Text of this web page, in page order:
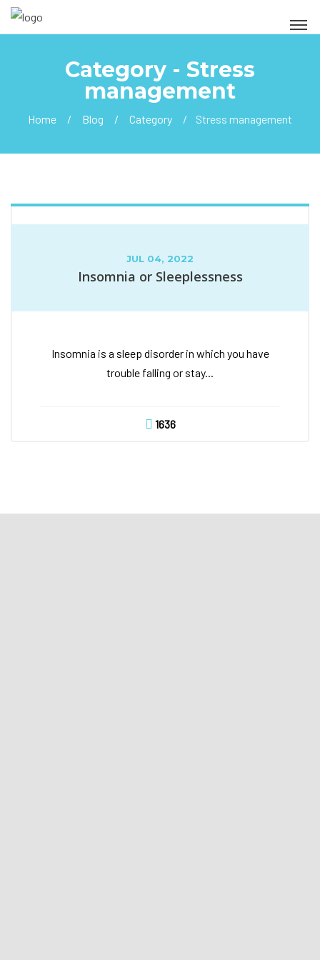
Category - Stress
management
Home Blog Category Stress management
JUL 04, 2022
Insomnia or Sleeplessness
Insomnia is a sleep disorder in which you have
trouble falling or stay...
1636